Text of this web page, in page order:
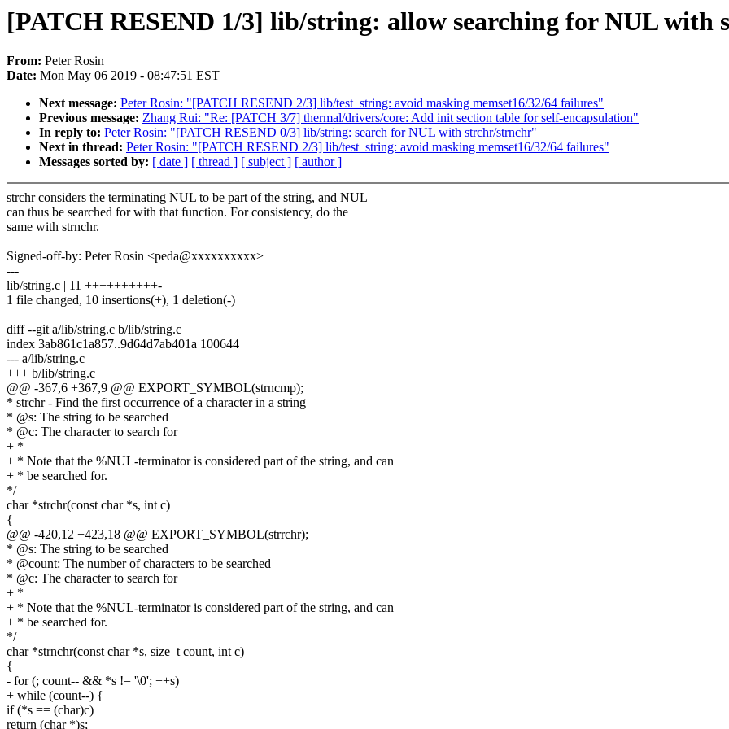
[PATCH RESEND 1/3] lib/string: allow searching for NUL with
From: Peter Rosin
Date: Mon May 06 2019 - 08:47:51 EST
Next message: Peter Rosin: "[PATCH RESEND 2/3] lib/test_string: avoid masking memset16/32/64 failures"
Previous message: Zhang Rui: "Re: [PATCH 3/7] thermal/drivers/core: Add init section table for self-encapsulation"
In reply to: Peter Rosin: "[PATCH RESEND 0/3] lib/string: search for NUL with strchr/strnchr"
Next in thread: Peter Rosin: "[PATCH RESEND 2/3] lib/test_string: avoid masking memset16/32/64 failures"
Messages sorted by: [ date ] [ thread ] [ subject ] [ author ]
strchr considers the terminating NUL to be part of the string, and NUL
can thus be searched for with that function. For consistency, do the
same with strnchr.
Signed-off-by: Peter Rosin <peda@xxxxxxxxxx>
---
lib/string.c | 11 ++++++++++-
1 file changed, 10 insertions(+), 1 deletion(-)
diff --git a/lib/string.c b/lib/string.c
index 3ab861c1a857..9d64d7ab401a 100644
--- a/lib/string.c
+++ b/lib/string.c
@@ -367,6 +367,9 @@ EXPORT_SYMBOL(strncmp);
* strchr - Find the first occurrence of a character in a string
* @s: The string to be searched
* @c: The character to search for
+ *
+ * Note that the %NUL-terminator is considered part of the string, and can
+ * be searched for.
*/
char *strchr(const char *s, int c)
{
@@ -420,12 +423,18 @@ EXPORT_SYMBOL(strrchr);
* @s: The string to be searched
* @count: The number of characters to be searched
* @c: The character to search for
+ *
+ * Note that the %NUL-terminator is considered part of the string, and can
+ * be searched for.
*/
char *strnchr(const char *s, size_t count, int c)
{
- for (; count-- && *s != '\0'; ++s)
+ while (count--) {
if (*s == (char)c)
return (char *)s;